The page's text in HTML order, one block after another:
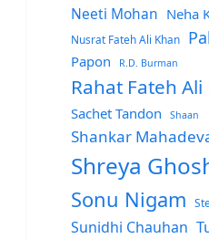
Neeti Mohan Neha
Nusrat Fateh Ali Khan
Papon R.D. Burman
Rahat Fateh Ali
Sachet Tandon Shaan
Shankar
Shreya
Sonu Nigam
Sunidhi Chauhan